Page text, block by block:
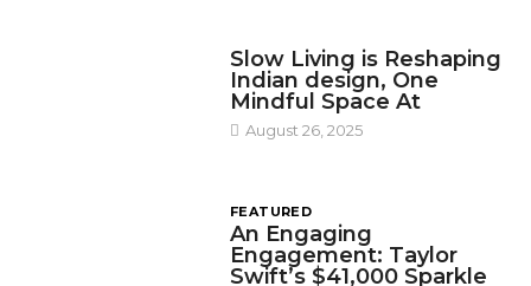
Slow Living is Reshaping
Indian design, One
Mindful Space At
August 26, 2025
FEATURED
An Engaging
Engagement: Taylor
Swift’s $41,000 Sparkle